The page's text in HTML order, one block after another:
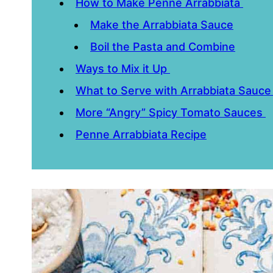
How to Make Penne Arrabbiata
Make the Arrabbiata Sauce
Boil the Pasta and Combine
Ways to Mix it Up
What to Serve with Arrabbiata
More “Angry” Spicy Tomato Sauces
Penne Arrabbiata Recipe